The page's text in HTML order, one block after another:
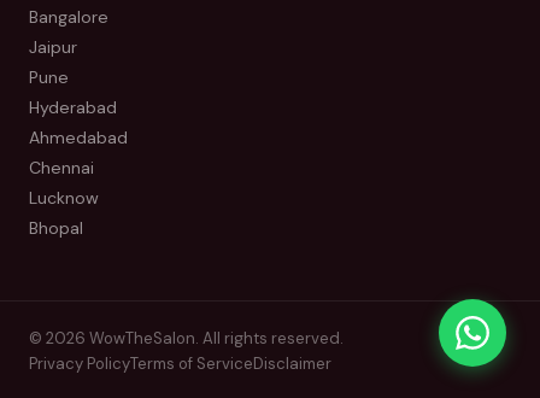
Bangalore
Jaipur
Pune
Hyderabad
Ahmedabad
Chennai
Lucknow
Bhopal
© 2026 WowTheSalon. All rights reserved.
Privacy PolicyTerms of ServiceDisclaimer